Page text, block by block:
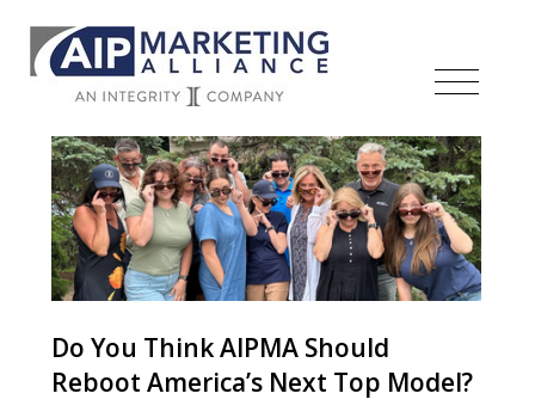
Do You Think AIPMA Should
Reboot America’s Next Top Model?